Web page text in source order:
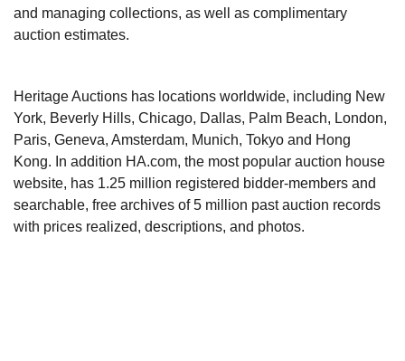
and managing collections, as well as complimentary
auction estimates.
Heritage Auctions has locations worldwide, including New
York, Beverly Hills, Chicago, Dallas, Palm Beach, London,
Paris, Geneva, Amsterdam, Munich, Tokyo and Hong
Kong. In addition HA.com, the most popular auction house
website, has 1.25 million registered bidder-members and
searchable, free archives of 5 million past auction records
with prices realized, descriptions, and photos.